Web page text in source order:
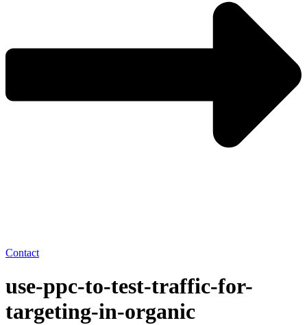
Contact
use-ppc-to-test-traffic-for-
targeting-in-organic